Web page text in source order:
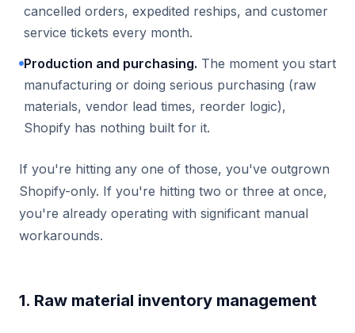
cancelled orders, expedited reships, and customer
service tickets every month.
Production and purchasing. The moment you start
manufacturing or doing serious purchasing (raw
materials, vendor lead times, reorder logic),
Shopify has nothing built for it.
If you're hitting any one of those, you've outgrown
Shopify-only. If you're hitting two or three at once,
you're already operating with significant manual
workarounds.
1. Raw material inventory management